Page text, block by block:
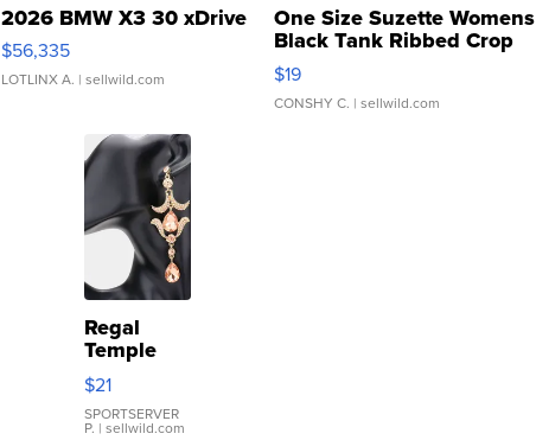
2026 BMW X3 30 xDrive
$56,335
LOTLINX A. | sellwild.com
One Size Suzette Womens
Black Tank Ribbed Crop
Asymmetrical ...
$19
CONSHY C. | sellwild.com
Regal
Temple
Droplet
Earrings
$21
SPORTSERVER
P. | sellwild.com